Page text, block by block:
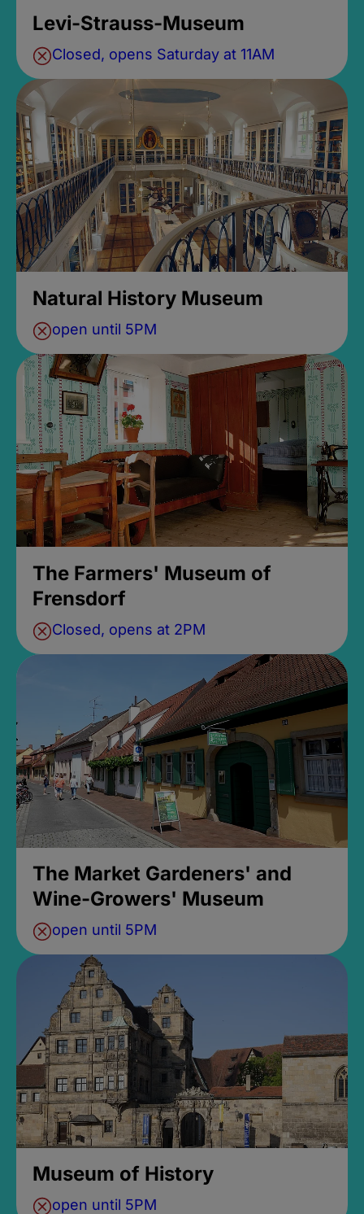
Levi-Strauss-Museum
Closed, opens Saturday at 11AM
Natural History Museum
open until 5PM
The Farmers' Museum of
Frensdorf
Closed, opens at 2PM
The Market Gardeners' and
Wine-Growers' Museum
open until 5PM
Museum of History
open until 5PM